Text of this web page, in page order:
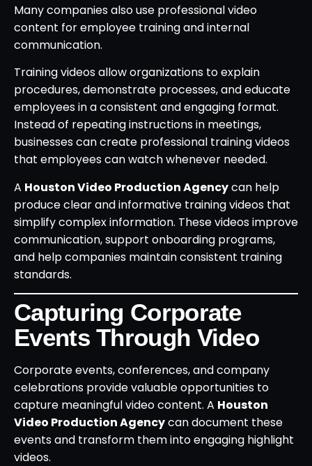
Many companies also use professional video
content for employee training and internal
communication.
Training videos allow organizations to explain
procedures, demonstrate processes, and educate
employees in a consistent and engaging format.
Instead of repeating instructions in meetings,
businesses can create professional training videos
that employees can watch whenever needed.
A Houston Video Production Agencycan help
produce clear and informative training videos that
simplify complex information. These videos improve
communication, support onboarding programs,
and help companies maintain consistent training
standards.
Capturing Corporate
Events Through Video
Corporate events, conferences, and company
celebrations provide valuable opportunities to
capture meaningful video content. A Houston
Video Production Agencycan document these
events and transform them into engaging highlight
videos.